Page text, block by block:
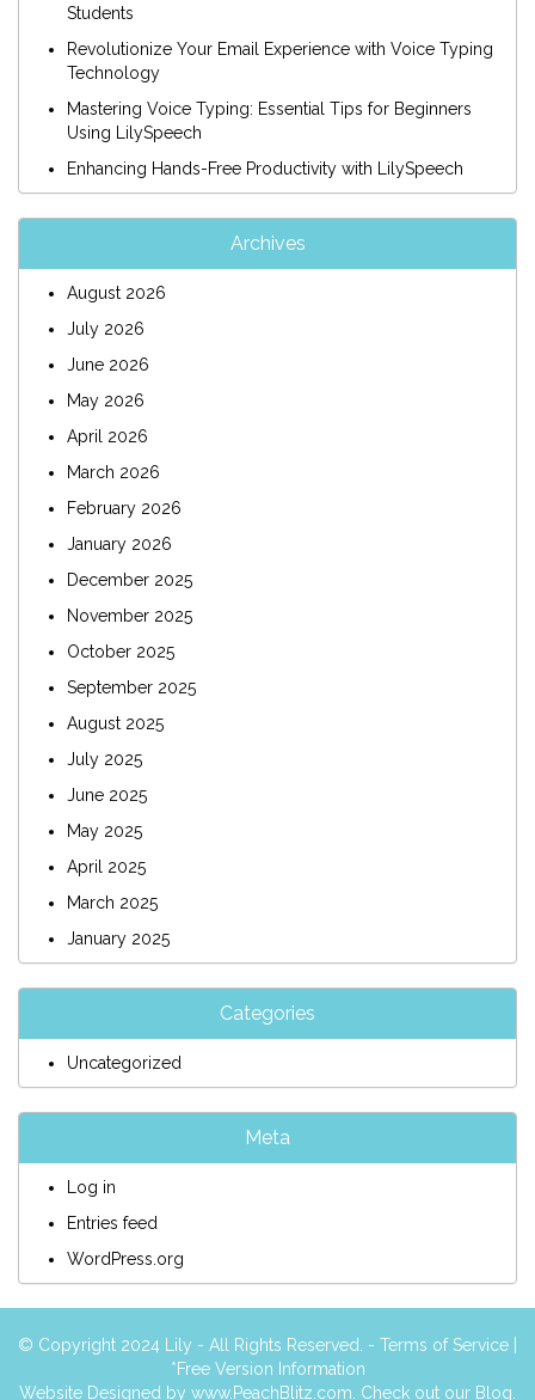
Students
Revolutionize Your Email Experience with Voice Typing
Technology
Mastering Voice Typing: Essential Tips for Beginners
Using LilySpeech
Enhancing Hands-Free Productivity with LilySpeech
Archives
August 2026
July 2026
June 2026
May 2026
April 2026
March 2026
February 2026
January 2026
December 2025
November 2025
October 2025
September 2025
August 2025
July 2025
June 2025
May 2025
April 2025
March 2025
January 2025
Categories
Uncategorized
Meta
Log in
Entries feed
WordPress.org
© Copyright 2024 Lily - All Rights Reserved. - Terms of Service
*Free Version Information
Website Designed by www.PeachBlitz.com . Check out our Blog